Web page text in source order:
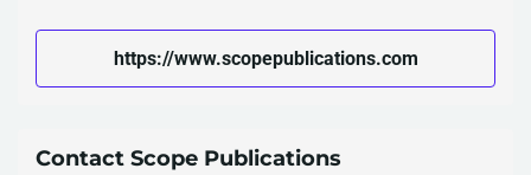
https://www.scopepublications.com
Contact Scope Publications